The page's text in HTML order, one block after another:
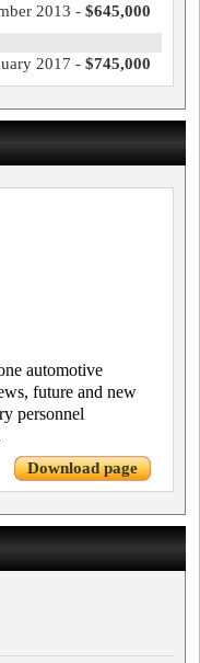
2013 - $645,000
2017 - $745,000
automotive
future and new
personnel
Download page